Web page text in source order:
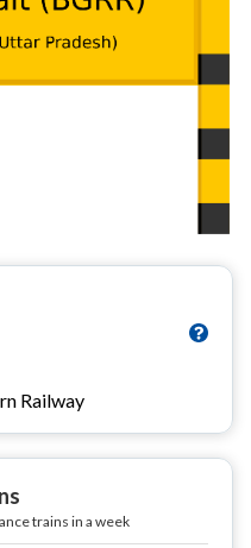
Railway
trains in a week